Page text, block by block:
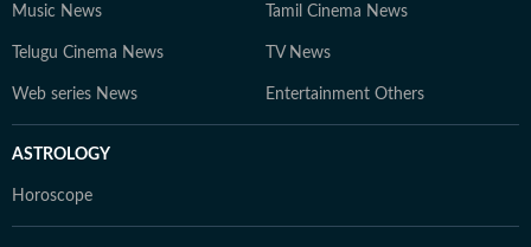
Music News Tamil Cinema News
Telugu Cinema News TV News
Web series News Entertainment Others
ASTROLOGY
Horoscope